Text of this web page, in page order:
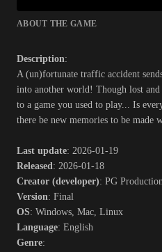
ABOUT THE GAME
Description:
A (un)fortunate traffic accident
into another world! Though lost
to a game you used to play... Is
there be new memories to be made
Last update: 2026-01-19
Released: 2026-01-18
Creator (developer): PG
Version: Final
OS: Windows, Mac, Linux
Language: English
Genre: